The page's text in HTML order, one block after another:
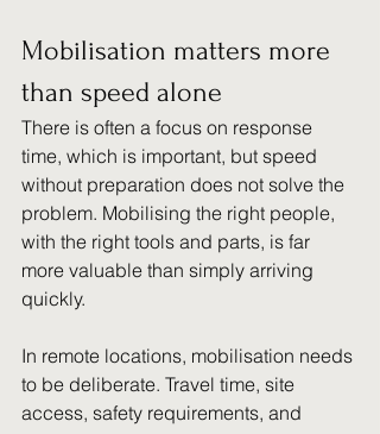
Mobilisation matters more
than speed alone
There is often a focus on response
time, which is important, but speed
without preparation does not solve the
problem. Mobilising the right people,
with the right tools and parts, is far
more valuable than simply arriving
quickly.
In remote locations, mobilisation needs
to be deliberate. Travel time, site
access, safety requirements, and